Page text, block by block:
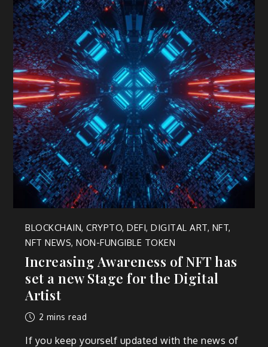
BLOCKCHAIN,CRYPTO,DEFI,DIGITAL ART, NFT,
NFT NEWS,NON-FUNGIBLE TOKEN
Increasing Awareness of NFT has
set a new Stage for the Digital
Artist
2 mins read
If you keep yourself updated with the news of